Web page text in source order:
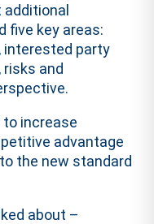
five key areas:
interested party
and
to increase
advantage
the new standard
about –